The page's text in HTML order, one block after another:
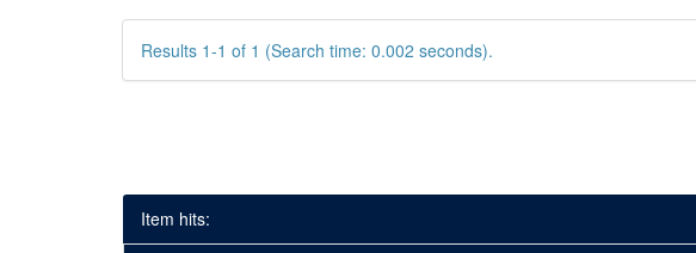
Results 1-1 of 1 (Search time: 0.002 seconds).
Item hits: